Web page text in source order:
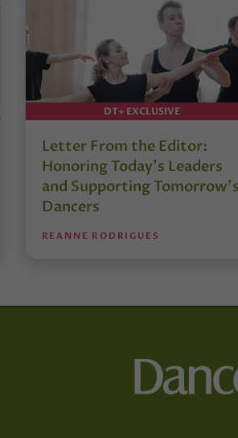
DT+ EXCLUSIVE
Letter From the Editor:
Honoring Today’s Leaders
and Supporting Tomorrow’s
Dancers
REANNE RODRIGUES